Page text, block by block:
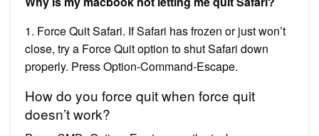
1. Force Quit Safari. If Safari has frozen or just won’t
close, try a Force Quit option to shut Safari down
properly. Press Option-Command-Escape.
How do you force quit when force quit
doesn’t work?